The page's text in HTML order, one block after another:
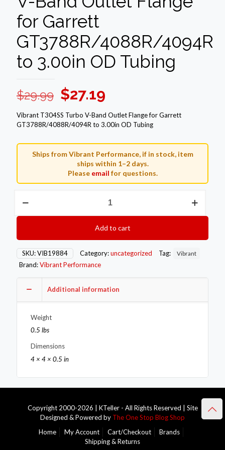
for Garrett
GT3788R/4088R/4094R
to 3.00in OD Tubing
$29.99 Original
price
was:
$29.99.
$27.19
price
is:
$27.19.
Vibrant T304SS Turbo V-Band Outlet Flange for Garrett
GT3788R/4088R/4094R to 3.00in OD Tubing
Ships from Vibrant Performance, if in stock, item
ships within 1–2 days.
Please email for questions.
T304SS
Outlet
Flange
for
GT3788R/4088R/4094R
Tubing
quantity
Add to cart
SKU:VIB19884 Category:uncategorized Tag: Vibrant
Brand:Vibrant Performance
Additional information
Weight
0.5 lbs
Dimensions
4 × 4 × 0.5 in
Copyright 2000-2026 | KTeller - All Rights Reserved | Site
Designed & Powered by The One Stop Blog Shop
Home
My Account Cart/Checkout
Brands
Shipping & Returns